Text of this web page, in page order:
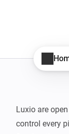
Luxio are
control every